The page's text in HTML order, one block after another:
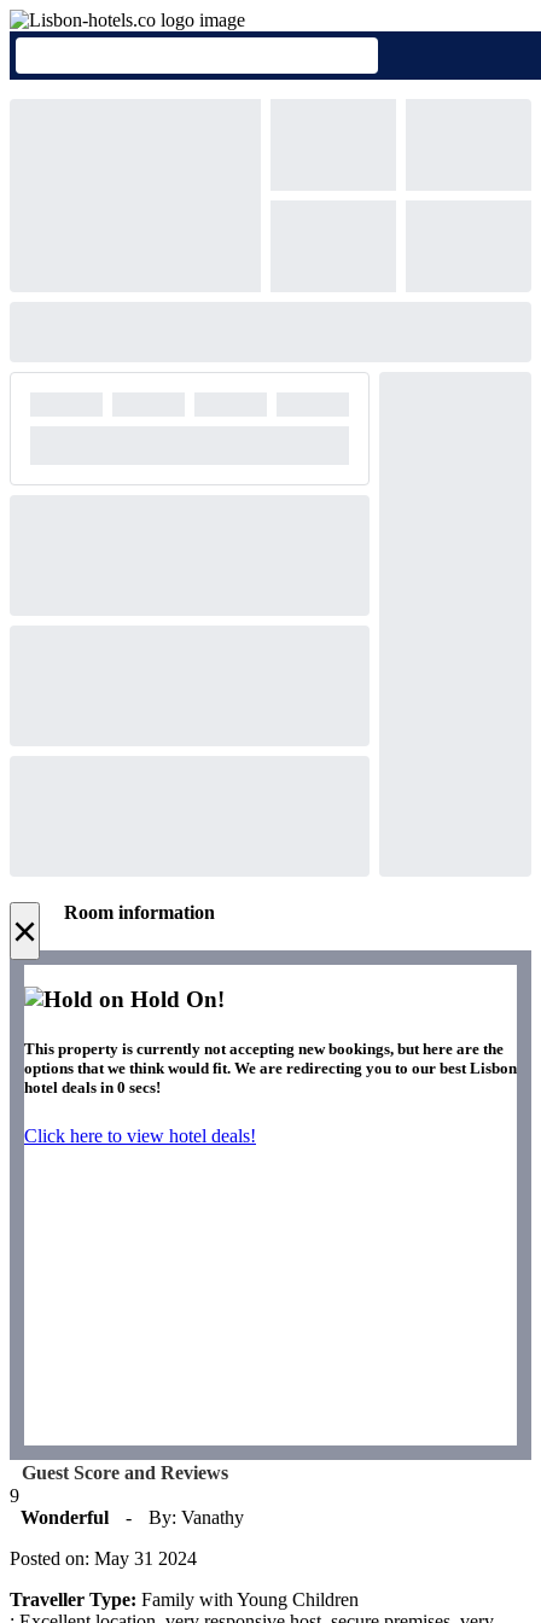
× Room information
Hold On!
This property is currently not accepting new bookings, but here are the
options that we think would fit. We are redirecting you to our best Lisbon
hotel deals in 0 secs!
Click here to view hotel deals!
Guest Score and Reviews
9
Wonderful
-
By: Vanathy
Posted on: May 31 2024
Traveller Type: Family with Young Children